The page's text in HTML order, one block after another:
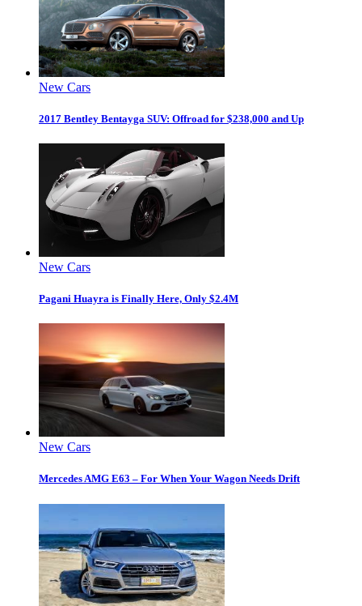
New Cars
2017 Bentley Bentayga SUV: Offroad for $238,000 and Up
New Cars
Pagani Huayra is Finally Here, Only $2.4M
New Cars
Mercedes AMG E63 – For When Your Wagon Needs Drift